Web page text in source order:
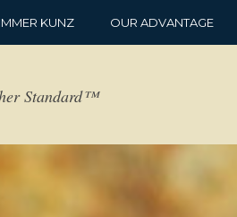
KUNZ OUR ADVANTAGE
Standard™